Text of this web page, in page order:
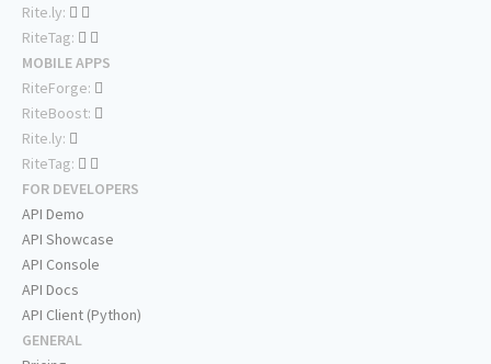
Rite.ly:
RiteTag:
MOBILE APPS
RiteForge:
RiteBoost:
Rite.ly:
RiteTag:
FOR DEVELOPERS
API Demo
API Showcase
API Console
API Docs
API Client (Python)
GENERAL